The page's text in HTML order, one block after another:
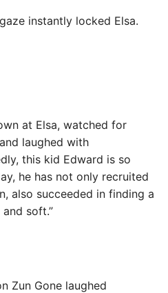
instantly locked Elsa.
at Elsa, watched for
laughed with
this kid Edward is so
he has not only recruited
also succeeded in finding a
soft.”
Zun Gone laughed